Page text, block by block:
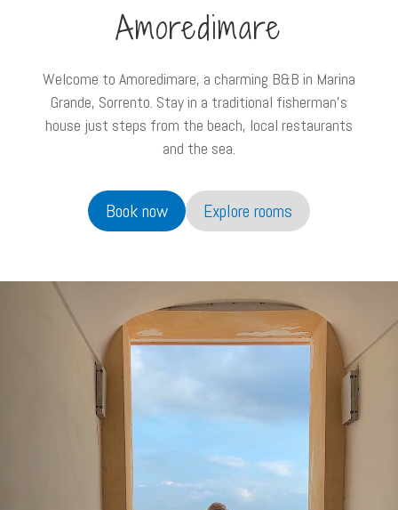
Amoredimare
Welcome to Amoredimare, a charming B&B in Marina
Grande, Sorrento. Stay in a traditional fisherman’s
house just steps from the beach, local restaurants
and the sea.
Book now Explore rooms